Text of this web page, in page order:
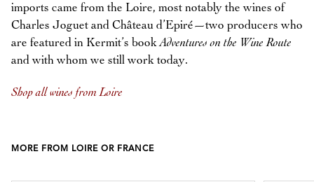
imports came from the Loire, most notably the wines of
Charles Joguet and Château d’Epiré—two producers who
are featured in Kermit’s bookAdventures on the Wine Route
and with whom we still work today.
Shop all wines from Loire
MORE FROM LOIRE OR FRANCE